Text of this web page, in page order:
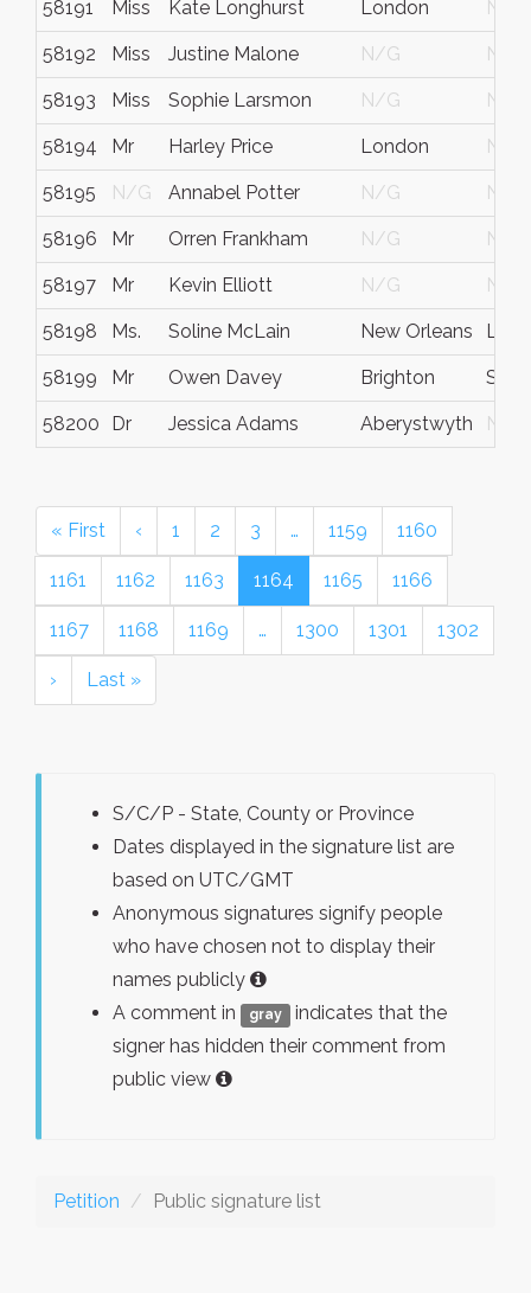
58191 Miss Kate Longhurst London N/G
58192 Miss Justine Malone N/G N/G
58193 Miss Sophie Larsmon N/G N/G
58194 Mr Harley Price London N/G
58195 N/G Annabel Potter N/G N/G
58196 Mr Orren Frankham N/G N/G
58197 Mr Kevin Elliott N/G N/G
58198 Ms. Soline McLain New Orleans
58199 Mr Owen Davey Brighton
58200 Dr Jessica Adams Aberystwyth N/G
« First ‹ 1 2 3 … 1159 1160
1161 1162 1163 1164 1165 1166
1167 1168 1169 … 1300 1301 1302
› Last »
S/C/P - State, County or Province
Dates displayed in the signature list are
based on UTC/GMT
Anonymous signatures signify people
who have chosen not to display their
names publicly
A comment in
gray
indicates that the
signer has hidden their comment from
public view
Petition Public signature list